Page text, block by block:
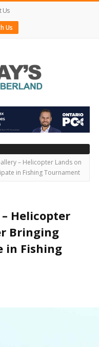
Us
Us
– Helicopter Lands on
in Fishing Tournament
Helicopter
Bringing
in Fishing